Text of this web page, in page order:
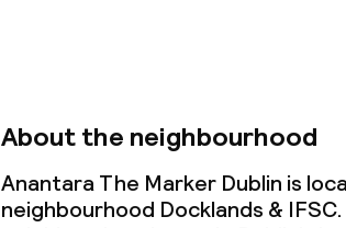
Business facilities
Conference room
About the neighbourhood
Anantara The Marker Dublin is
neighbourhood Docklands &